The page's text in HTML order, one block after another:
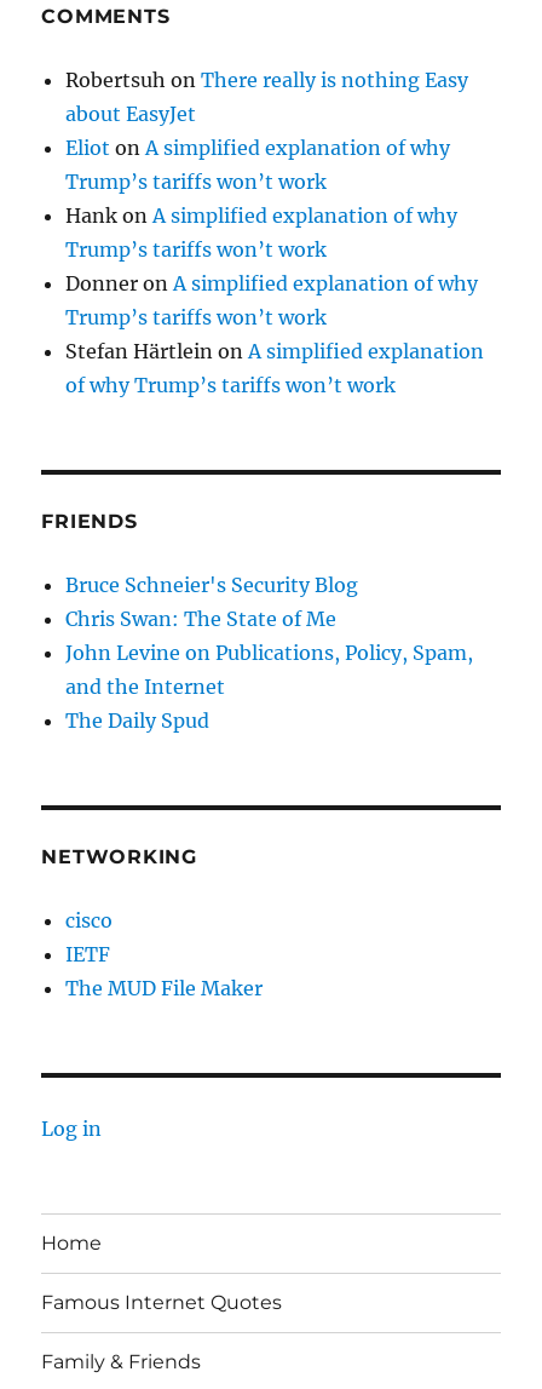
COMMENTS
Robertsuh onThere really is nothing Easy
about EasyJet
Eliot on A simplified explanation of why
Trump’s tariffs won’t work
Hank on A simplified explanation of why
Trump’s tariffs won’t work
Donner on A simplified explanation of why
Trump’s tariffs won’t work
Stefan Härtlein on A simplified explanation
of why Trump’s tariffs won’t work
FRIENDS
Bruce Schneier's Security Blog
Chris Swan: The State of Me
John Levine on Publications, Policy, Spam,
and the Internet
The Daily Spud
NETWORKING
cisco
IETF
The MUD File Maker
Log in
Home
Famous Internet Quotes
Family & Friends